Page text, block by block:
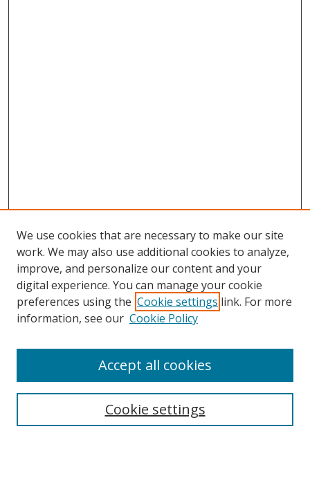
Collections
We use cookies that are necessary to make our site
work. We may also use additional cookies to analyze,
improve, and personalize our content and your
digital experience. You can manage your cookie
preferences using the Cookie settings link. For more
information, see our Cookie Policy
Cookie settings
Accept all cookies